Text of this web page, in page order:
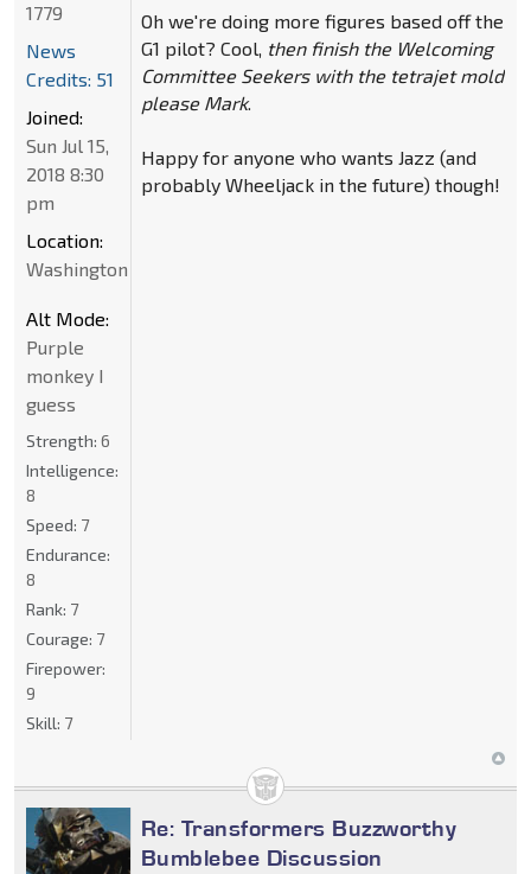
Oh we're doing more figures based off the
G1 pilot? Cool, then finish the Welcoming
Committee Seekers with the tetrajet mold
please Mark.
Happy for anyone who wants Jazz (and
probably Wheeljack in the future) though!
1779
News
Credits: 51
Joined:
Sun Jul 15,
2018 8:30
pm
Location:
Washington
Alt Mode:
Purple
monkey I
guess
Strength: 6
Intelligence:
8
Speed: 7
Endurance:
8
Rank: 7
Courage: 7
Firepower:
9
Skill: 7
Re: Transformers Buzzworthy
Bumblebee Discussion